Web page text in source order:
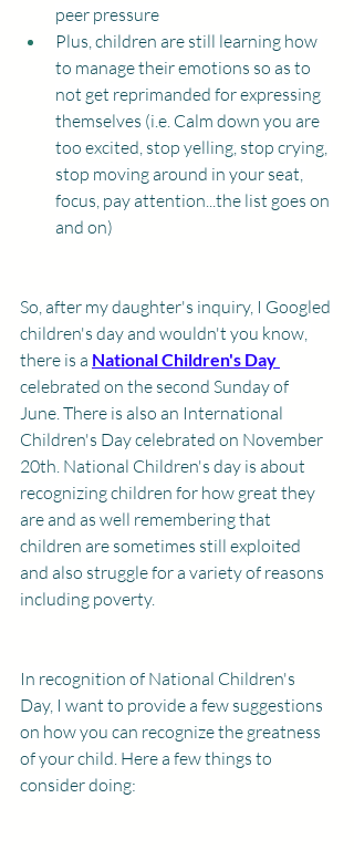
peer pressure
Plus, children are still learning how
to manage their emotions so as to
not get reprimanded for expressing
themselves (i.e. Calm down you are
too excited, stop yelling, stop crying,
stop moving around in your seat,
focus, pay attention...the list goes on
and on)
So, after my daughter's inquiry, I Googled
children's day and wouldn't you know,
there is a National Children's Day
celebrated on the second Sunday of
June. There is also an International
Children's Day celebrated on November
20th. National Children's day is about
recognizing children for how great they
are and as well remembering that
children are sometimes still exploited
and also struggle for a variety of reasons
including poverty.
In recognition of National Children's
Day, I want to provide a few suggestions
on how you can recognize the greatness
of your child. Here a few things to
consider doing: